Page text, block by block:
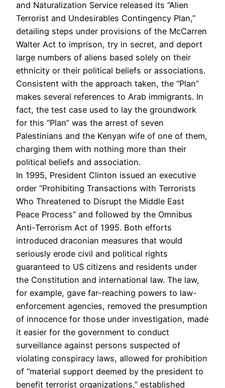
and Naturalization Service released its “Alien
Terrorist and Undesirables Contingency Plan,”
detailing steps under provisions of the McCarren
Walter Act to imprison, try in secret, and deport
large numbers of aliens based solely on their
ethnicity or their political beliefs or associations.
Consistent with the approach taken, the “Plan”
makes several references to Arab immigrants. In
fact, the test case used to lay the groundwork
for this “Plan” was the arrest of seven
Palestinians and the Kenyan wife of one of them,
charging them with nothing more than their
political beliefs and association.
In 1995, President Clinton issued an executive
order “Prohibiting Transactions with Terrorists
Who Threatened to Disrupt the Middle East
Peace Process” and followed by the Omnibus
Anti-Terrorism Act of 1995. Both efforts
introduced draconian measures that would
seriously erode civil and political rights
guaranteed to US citizens and residents under
the Constitution and international law. The law,
for example, gave far-reaching powers to law-
enforcement agencies, removed the presumption
of innocence for those under investigation, made
it easier for the government to conduct
surveillance against persons suspected of
violating conspiracy laws, allowed for prohibition
of “material support deemed by the president to
benefit terrorist organizations,” established